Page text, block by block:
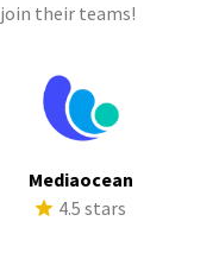
their teams!
Mediaocean
4.5 stars